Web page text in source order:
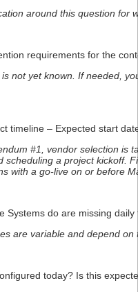
around this question for
requirements for the
not yet known. If needed,
timeline – Expected start
#1, vendor selection is
scheduling a project kickoff.
with a go-live on or before
Systems do are missing
are variable and depend on
today? Is this